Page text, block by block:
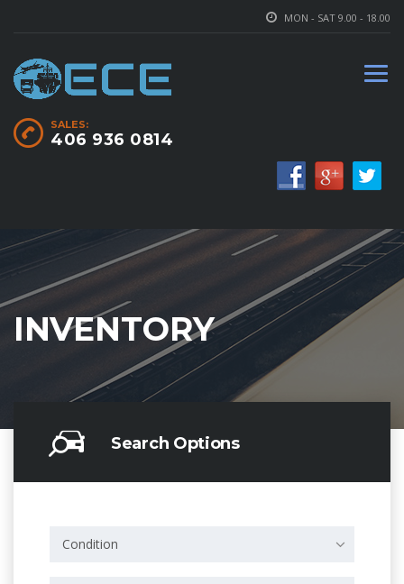
MON - SAT 9.00 - 18.00
SALES:
406 936 0814
INVENTORY
Search Options
Condition